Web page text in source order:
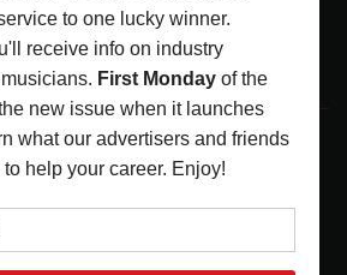
LATEST POSTS
BACK TO SCHOOL
PLAYLISTS